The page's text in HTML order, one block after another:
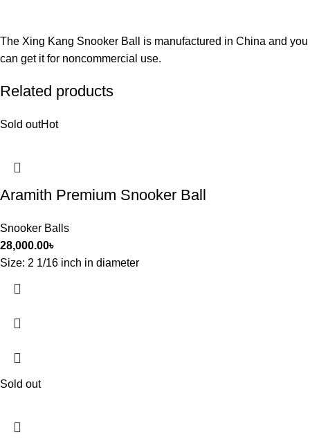
The Xing Kang Snooker Ball is manufactured in China and you
can get it for noncommercial use.
Related products
Sold outHot
Aramith Premium Snooker Ball
Snooker Balls
28,000.00৳
Size: 2 1/16 inch in diameter
Sold out